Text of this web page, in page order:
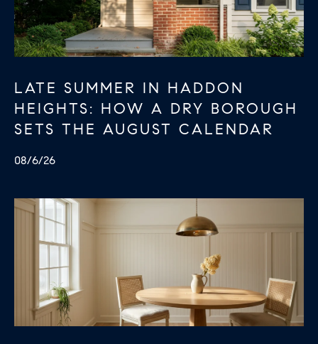
LATE SUMMER IN HADDON
HEIGHTS: HOW A DRY BOROUGH
SETS THE AUGUST CALENDAR
08/6/26